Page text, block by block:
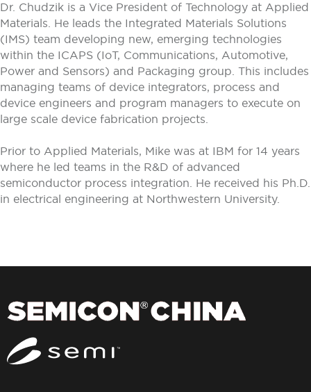
Dr. Chudzik is a Vice President of Technology at Applied
Materials. He leads the Integrated Materials Solutions
(IMS) team developing new, emerging technologies
within the ICAPS (IoT, Communications, Automotive,
Power and Sensors) and Packaging group. This includes
managing teams of device integrators, process and
device engineers and program managers to execute on
large scale device fabrication projects.
Prior to Applied Materials, Mike was at IBM for 14 years
where he led teams in the R&D of advanced
semiconductor process integration. He received his Ph.D.
in electrical engineering at Northwestern University.